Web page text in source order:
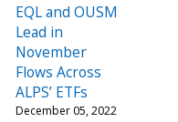
EQL and OUSM
Lead in
November
Flows Across
ALPS’ ETFs
December 05, 2022